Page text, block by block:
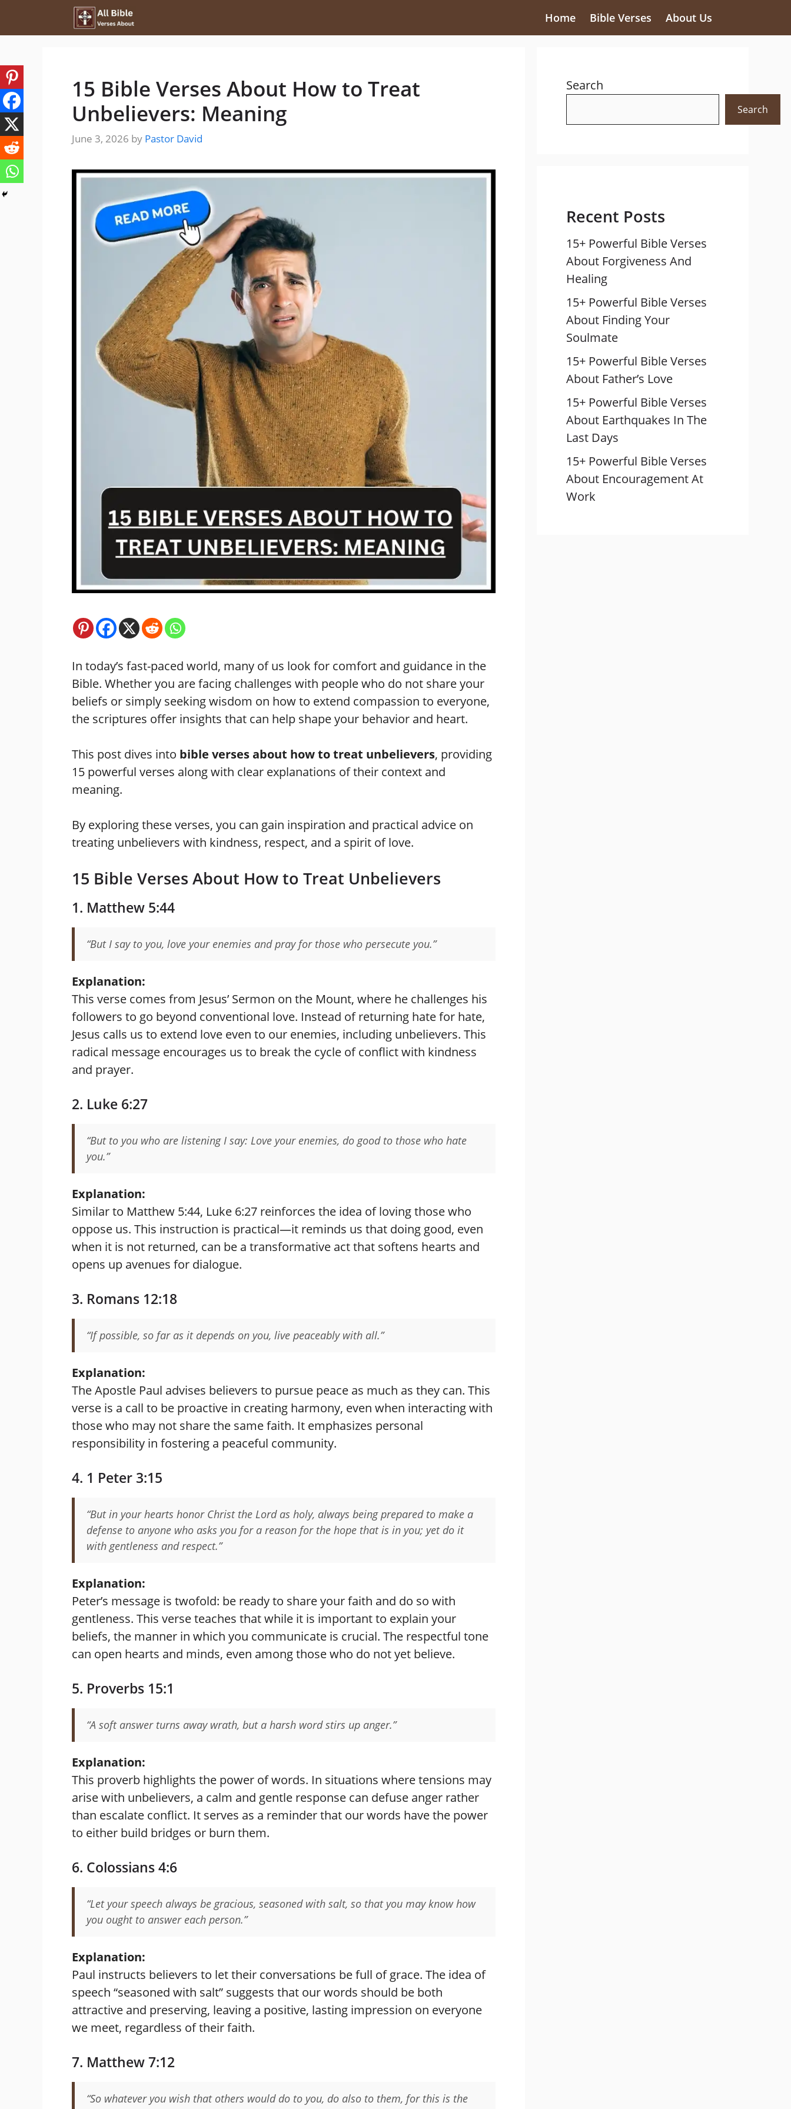
Home Bible Verses About Us
15 Bible Verses About How to Treat
Unbelievers: Meaning
June 3, 2026 by Pastor David
In today’s fast-paced world, many of us look for comfort and guidance in the
Bible. Whether you are facing challenges with people who do not share your
beliefs or simply seeking wisdom on how to extend compassion to everyone,
the scriptures offer insights that can help shape your behavior and heart.
This post dives into bible verses about how to treat unbelievers, providing
15 powerful verses along with clear explanations of their context and
meaning.
By exploring these verses, you can gain inspiration and practical advice on
treating unbelievers with kindness, respect, and a spirit of love.
15 Bible Verses About How to Treat Unbelievers
1. Matthew 5:44
“But I say to you, love your enemies and pray for those who persecute you.”
Explanation:
This verse comes from Jesus’ Sermon on the Mount, where he challenges his
followers to go beyond conventional love. Instead of returning hate for hate,
Jesus calls us to extend love even to our enemies, including unbelievers. This
radical message encourages us to break the cycle of conflict with kindness
and prayer.
2. Luke 6:27
“But to you who are listening I say: Love your enemies, do good to those who hate
you.”
Explanation:
Similar to Matthew 5:44, Luke 6:27 reinforces the idea of loving those who
oppose us. This instruction is practical—it reminds us that doing good, even
when it is not returned, can be a transformative act that softens hearts and
opens up avenues for dialogue.
3. Romans 12:18
“If possible, so far as it depends on you, live peaceably with all.”
Explanation:
The Apostle Paul advises believers to pursue peace as much as they can. This
verse is a call to be proactive in creating harmony, even when interacting with
those who may not share the same faith. It emphasizes personal
responsibility in fostering a peaceful community.
4. 1 Peter 3:15
“But in your hearts honor Christ the Lord as holy, always being prepared to make a
defense to anyone who asks you for a reason for the hope that is in you; yet do it
with gentleness and respect.”
Explanation:
Peter’s message is twofold: be ready to share your faith and do so with
gentleness. This verse teaches that while it is important to explain your
beliefs, the manner in which you communicate is crucial. The respectful tone
can open hearts and minds, even among those who do not yet believe.
5. Proverbs 15:1
“A soft answer turns away wrath, but a harsh word stirs up anger.”
Explanation:
This proverb highlights the power of words. In situations where tensions may
arise with unbelievers, a calm and gentle response can defuse anger rather
than escalate conflict. It serves as a reminder that our words have the power
to either build bridges or burn them.
6. Colossians 4:6
“Let your speech always be gracious, seasoned with salt, so that you may know how
you ought to answer each person.”
Explanation:
Paul instructs believers to let their conversations be full of grace. The idea of
speech “seasoned with salt” suggests that our words should be both
attractive and preserving, leaving a positive, lasting impression on everyone
we meet, regardless of their faith.
7. Matthew 7:12
“So whatever you wish that others would do to you, do also to them, for this is the
Search
Search
Recent Posts
15+ Powerful Bible Verses
About Forgiveness And
Healing
15+ Powerful Bible Verses
About Finding Your
Soulmate
15+ Powerful Bible Verses
About Father’s Love
15+ Powerful Bible Verses
About Earthquakes In The
Last Days
15+ Powerful Bible Verses
About Encouragement At
Work